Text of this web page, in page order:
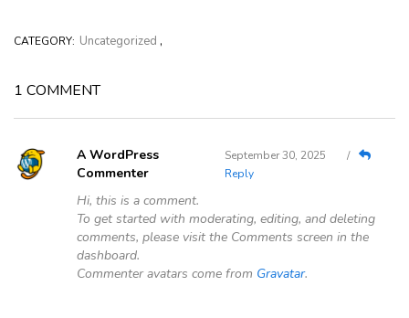
Google
CATEGORY: Uncategorized ,
1 COMMENT
A WordPress
Commenter
September 30, 2025
/
Reply
Hi, this is a comment.
To get started with moderating, editing, and deleting
comments, please visit the Comments screen in the
dashboard.
Commenter avatars come from Gravatar.